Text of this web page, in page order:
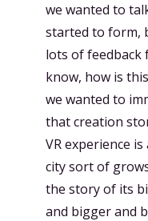
we wanted to
started to form,
lots of feedback
know, how is
we wanted to
that creation
VR experience
city sort of
the story of its
and bigger and